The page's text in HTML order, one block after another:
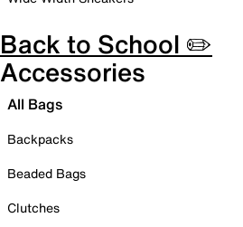
Back to School ✏️
Accessories
All Bags
Backpacks
Beaded Bags
Clutches